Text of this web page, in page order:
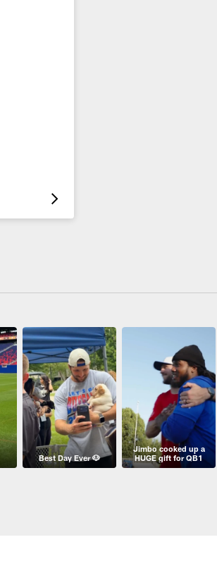
Best Day Ever 🐶
Jimbo cooked up a
HUGE gift for QB1